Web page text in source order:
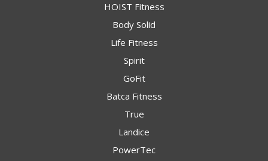
HOIST Fitness
Body Solid
Life Fitness
Spirit
GoFit
Batca Fitness
True
Landice
PowerTec